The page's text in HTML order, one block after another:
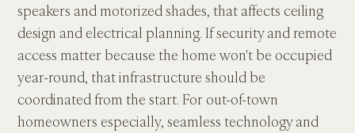
speakers and motorized shades, that affects ceiling
design and electrical planning. If security and remote
access matter because the home won't be occupied
year-round, that infrastructure should be
coordinated from the start. For out-of-town
homeowners especially, seamless technology and